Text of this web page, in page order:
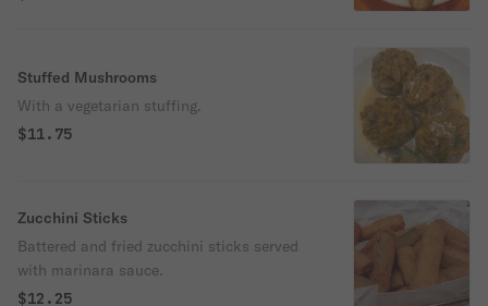
Stuffed Mushrooms
With a vegetarian stuffing.
$11.75
Zucchini Sticks
Battered and fried zucchini sticks served
with marinara sauce.
$12.25